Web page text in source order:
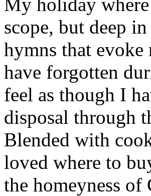
scope, but deep
hymns that evoke
have forgotten
feel as though I
disposal through
Blended with
loved where to
the homeyness